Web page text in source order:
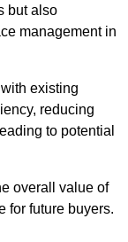
but also
management in
existing
reducing
to potential
overall value of
for future buyers.